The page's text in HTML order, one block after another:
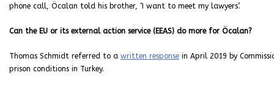
phone call, Öcalan told his brother, ‘I want to meet my lawyers’.
Can the EU or its external action service (EEAS) do more for Öcalan?
Thomas Schmidt referred to a written response in April 2019 by
prison conditions in Turkey.